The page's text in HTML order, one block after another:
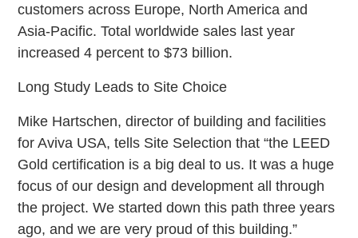
customers across Europe, North America and
Asia-Pacific. Total worldwide sales last year
increased 4 percent to $73 billion.
Long Study Leads to Site Choice
Mike Hartschen, director of building and facilities
for Aviva USA, tells Site Selection that “the LEED
Gold certification is a big deal to us. It was a huge
focus of our design and development all through
the project. We started down this path three years
ago, and we are very proud of this building.”